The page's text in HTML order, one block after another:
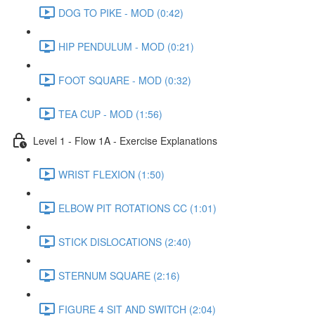
DOG TO PIKE - MOD (0:42)
HIP PENDULUM - MOD (0:21)
FOOT SQUARE - MOD (0:32)
TEA CUP - MOD (1:56)
Level 1 - Flow 1A - Exercise Explanations
WRIST FLEXION (1:50)
ELBOW PIT ROTATIONS CC (1:01)
STICK DISLOCATIONS (2:40)
STERNUM SQUARE (2:16)
FIGURE 4 SIT AND SWITCH (2:04)